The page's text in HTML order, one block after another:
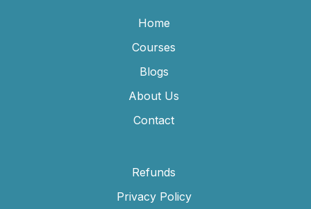
Home
Courses
Blogs
About Us
Contact
Refunds
Privacy Policy